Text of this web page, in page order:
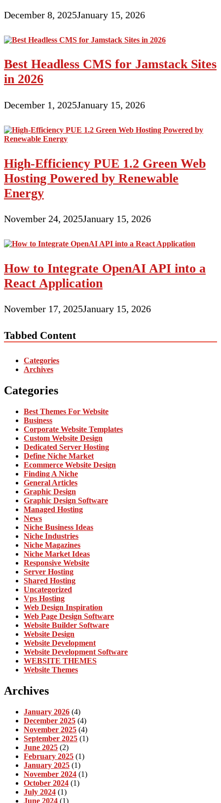
December 8, 2025January 15, 2026
Best Headless CMS for Jamstack Sites
in 2026
December 1, 2025January 15, 2026
High-Efficiency PUE 1.2 Green Web
Hosting Powered by Renewable
Energy
November 24, 2025January 15, 2026
How to Integrate OpenAI API into a
React Application
November 17, 2025January 15, 2026
Tabbed Content
Categories
Archives
Categories
Best Themes For Website
Business
Corporate Website Templates
Custom Website Design
Dedicated Server Hosting
Define Niche Market
Ecommerce Website Design
Finding A Niche
General Articles
Graphic Design
Graphic Design Software
Managed Hosting
News
Niche Business Ideas
Niche Industries
Niche Magazines
Niche Market Ideas
Responsive Website
Server Hosting
Shared Hosting
Uncategorized
Vps Hosting
Web Design Inspiration
Web Page Design Software
Website Builder Software
Website Design
Website Development
Website Development Software
WEBSITE THEMES
Website Themes
Archives
January 2026 (4)
December 2025 (4)
November 2025 (4)
September 2025 (1)
June 2025 (2)
February 2025 (1)
January 2025 (1)
November 2024 (1)
October 2024 (1)
July 2024 (1)
June 2024 (1)